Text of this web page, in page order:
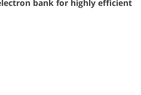
bank for highly efficient